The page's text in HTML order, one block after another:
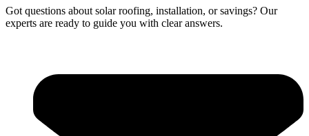
Got questions about solar roofing, installation, or savings? Our
experts are ready to guide you with clear answers.